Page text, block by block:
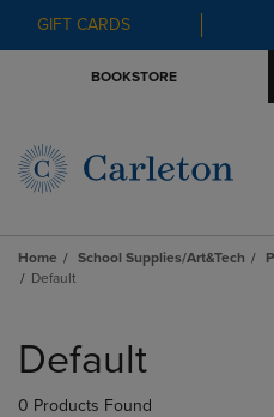
GIFT CARDS
BOOKSTORE
Home School Supplies/Art&Tech
Default
products
Default
0 Products Found